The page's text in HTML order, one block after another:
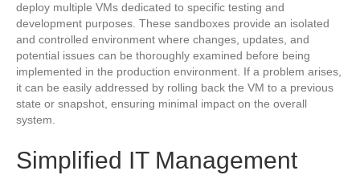
deploy multiple VMs dedicated to specific testing and
development purposes. These sandboxes provide an isolated
and controlled environment where changes, updates, and
potential issues can be thoroughly examined before being
implemented in the production environment. If a problem arises,
it can be easily addressed by rolling back the VM to a previous
state or snapshot, ensuring minimal impact on the overall
system.
Simplified IT Management